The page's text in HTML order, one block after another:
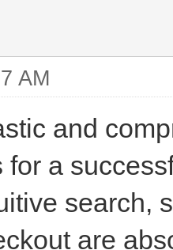
AM
and
for a
search,
are